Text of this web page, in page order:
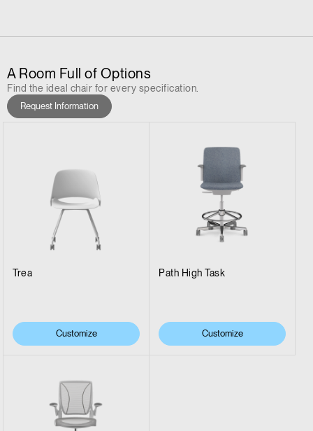
A Room Full of Options
Find the ideal chair for every specification.
Request Information
Trea
Customize
Path High Task
Customize